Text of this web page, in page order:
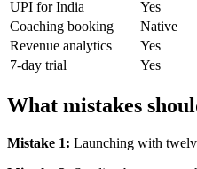
UPI for India
Yes
Coaching booking
Native
Revenue analytics
Yes
7-day trial
Yes
What mistakes
Mistake 1: Launching with